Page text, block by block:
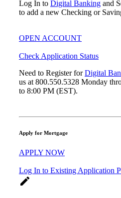
Log In to Digital Banking and
to add a new Checking or
OPEN ACCOUNT
Check Application Status
Need to Register forDigital
us at 800.550.5328 Monday
to 8:00 PM (EST).
Apply for Mortgage
APPLY NOW
Log In to Existing Application
create